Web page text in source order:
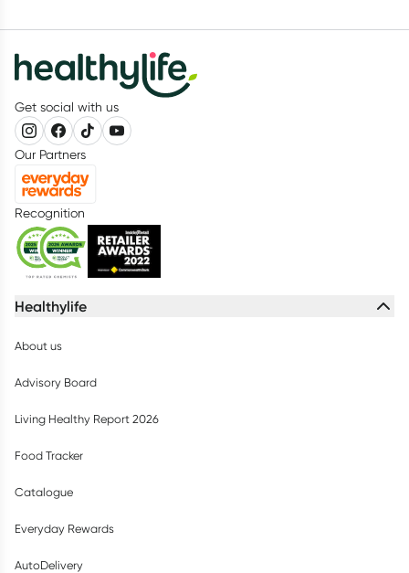
Get social with us
Our Partners
Recognition
Healthylife
About us
Advisory Board
Living Healthy Report 2026
Food Tracker
Catalogue
Everyday Rewards
AutoDelivery